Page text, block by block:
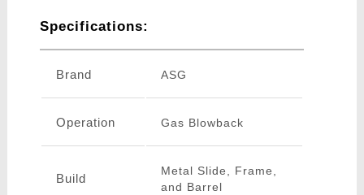
Specifications:
Brand ASG
Operation Gas Blowback
Build
Metal Slide, Frame,
and Barrel